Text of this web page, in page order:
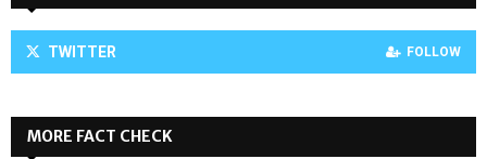
TWITTER FOLLOW
MORE FACT CHECK